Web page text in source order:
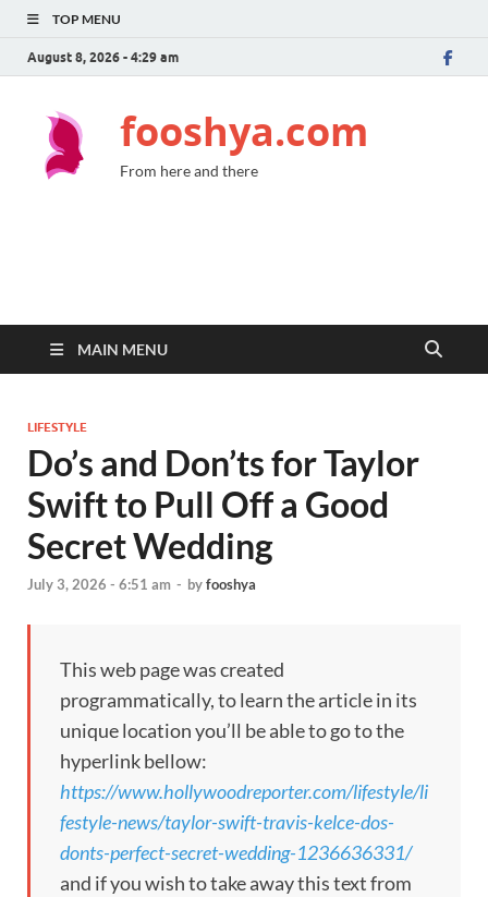
TOP MENU
August 8, 2026 - 4:29 am
fooshya.com
From here and there
MAIN MENU
LIFESTYLE
Do’s and Don’ts for Taylor
Swift to Pull Off a Good
Secret Wedding
July 3, 2026 - 6:51 am - byfooshya
This web page was created
programmatically, to learn the article in its
unique location you’ll be able to go to the
hyperlink bellow:
https://www.hollywoodreporter.com/lifestyle/li
festyle-news/taylor-swift-travis-kelce-dos-
donts-perfect-secret-wedding-1236636331/
and if you wish to take away this text from